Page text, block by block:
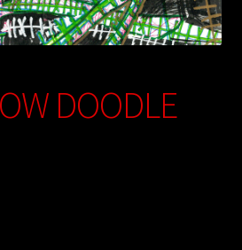
DOODLE